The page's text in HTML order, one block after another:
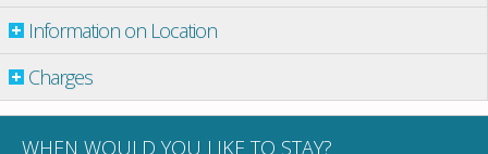
Information on Location
Charges
WHEN WOULD YOU LIKE TO STAY?